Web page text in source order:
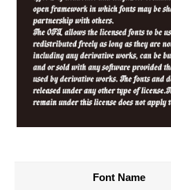
Font Name